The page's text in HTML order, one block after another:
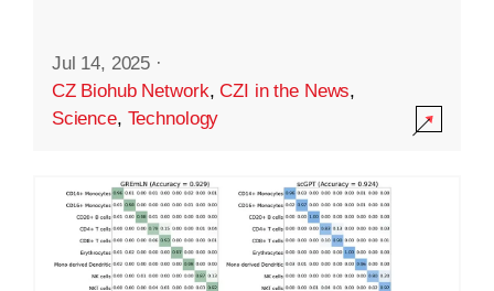
Jul 14, 2025 ·
CZ Biohub Network,CZI in the News,
Science, Technology